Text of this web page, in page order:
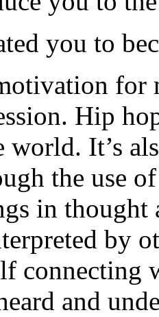
you to
for
Hip
world. It’s
the use
in thought
by
connecting
and